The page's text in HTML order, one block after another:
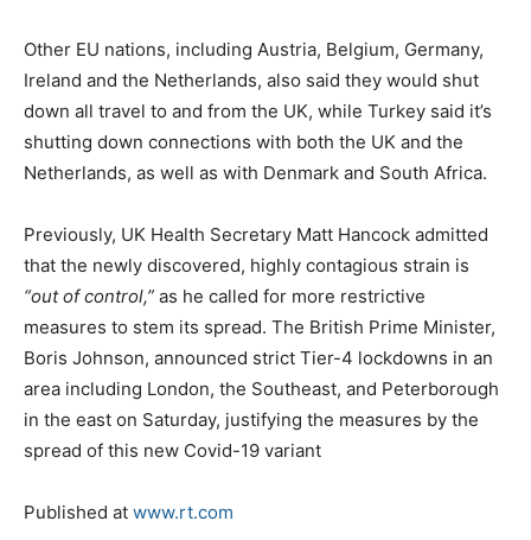
Other EU nations, including Austria, Belgium, Germany,
Ireland and the Netherlands, also said they would shut
down all travel to and from the UK, while Turkey said it’s
shutting down connections with both the UK and the
Netherlands, as well as with Denmark and South Africa.
Previously, UK Health Secretary Matt Hancock admitted
that the newly discovered, highly contagious strain is
“out of control,” as he called for more restrictive
measures to stem its spread. The British Prime Minister,
Boris Johnson, announced strict Tier-4 lockdowns in an
area including London, the Southeast, and Peterborough
in the east on Saturday, justifying the measures by the
spread of this new Covid-19 variant
Published at www.rt.com